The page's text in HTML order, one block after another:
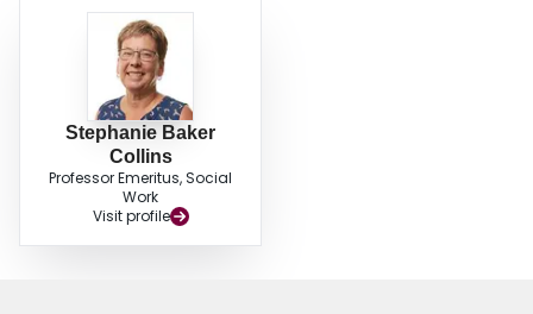
Stephanie Baker
Collins
Professor Emeritus, Social
Work
Visit profile